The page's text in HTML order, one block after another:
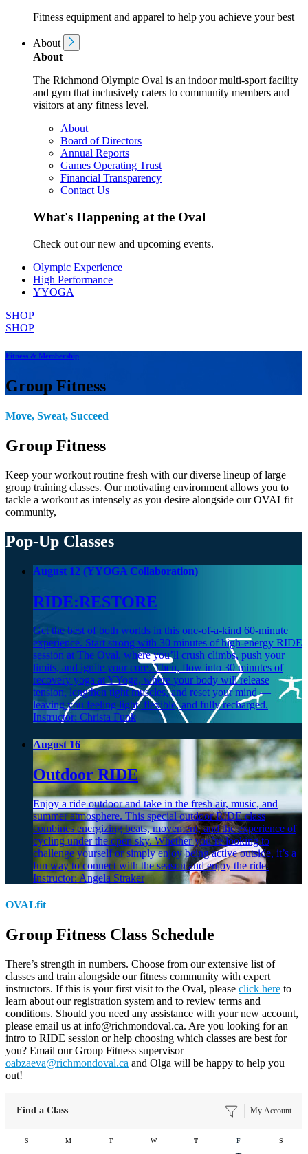
Fitness equipment and apparel to help you achieve your best
About
About
The Richmond Olympic Oval is an indoor multi-sport facility
and gym that inclusively caters to community members and
visitors at any fitness level.
About
Board of Directors
Annual Reports
Games Operating Trust
Financial Transparency
Contact Us
What's Happening at the Oval
Check out our new and upcoming events.
Olympic Experience
High Performance
YYOGA
SHOP
SHOP
Fitness & Membership
Group Fitness
Move, Sweat, Succeed
Group Fitness
Keep your workout routine fresh with our diverse lineup of large
group training classes. Our motivating environment allows you to
tackle a workout as intensely as you desire alongside our OVALfit
community,
Pop-Up Classes
August 12 (YYOGA Collaboration)
RIDE:RESTORE
Get the best of both worlds in this one-of-a-kind 60-minute
experience. Start strong with 30 minutes of high-energy RIDE
session at The Oval, where you’ll crush climbs, push your
limits, and ignite your core. Then, flow into 30 minutes of
recovery yoga at YYoga, where your body will release
tension, lengthen tight muscles, and reset your mind —
leaving you feeling light, flexible, and fully recharged.
Instructor: Christa Funk
August 16
Outdoor RIDE
Enjoy a ride outdoor and take in the fresh air, music, and
summer atmosphere. This special outdoor RIDE class
combines energizing beats, movement, and the experience of
cycling under the open sky. Whether you’re looking to
challenge yourself or simply enjoy being active outside, it’s a
fun way to connect with the season and enjoy the ride.
Instructor: Angela Straker
OVALfit
Group Fitness Class Schedule
There’s strength in numbers. Choose from our extensive list of
classes and train alongside our fitness community with expert
instructors. If this is your first visit to the Oval, please click here to
learn about our registration system and to review terms and
conditions. Should you need any assistance with your new account,
please email us at info@richmondoval.ca. Are you looking for an
intro to RIDE session or help choosing which classes are best for
you? Email our Group Fitness supervisor
oabzaeva@richmondoval.ca and Olga will be happy to help you
out!
Find a Class My Account
S M T W T F S